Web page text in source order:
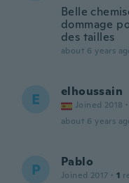
Belle
dommage
des tailles
about 6 years
E elhoussain
Joined 2018 ·
about 6 years
P Pablo
Joined 2017 · 1